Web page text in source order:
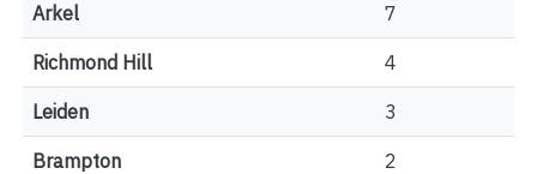
Arkel 7
Richmond Hill 4
Leiden 3
Brampton 2